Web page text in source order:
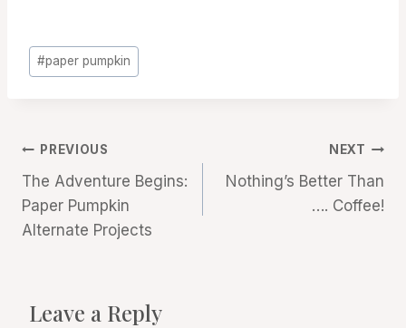
Post
Tags:
#paper pumpkin
Post
navigation
PREVIOUS
The Adventure Begins:
Paper Pumpkin
Alternate Projects
NEXT
Nothing’s Better Than
…. Coffee!
Leave a Reply